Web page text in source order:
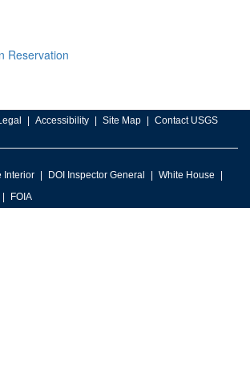
Reservation
Accessibility Site Map Contact USGS
Interior DOI Inspector General
White House
FOIA